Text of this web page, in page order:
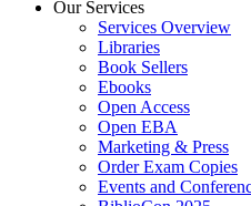
Our Services
Services Overview
Libraries
Book Sellers
Ebooks
Open Access
Open EBA
Marketing & Press
Order Exam Copies
Events and